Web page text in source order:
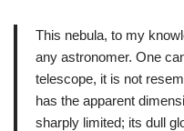
This nebula, to my
any astronomer. One
telescope, it is not
has the apparent
sharply limited; its dull